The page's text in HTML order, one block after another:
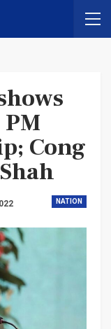
Cong
NATION